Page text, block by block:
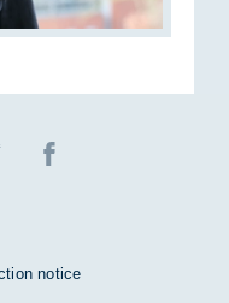
notice